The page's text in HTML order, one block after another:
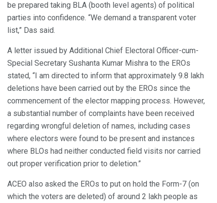
be prepared taking BLA (booth level agents) of political
parties into confidence. “We demand a transparent voter
list,” Das said.
A letter issued by Additional Chief Electoral Officer-cum-
Special Secretary Sushanta Kumar Mishra to the EROs
stated, “I am directed to inform that approximately 9.8 lakh
deletions have been carried out by the EROs since the
commencement of the elector mapping process. However,
a substantial number of complaints have been received
regarding wrongful deletion of names, including cases
where electors were found to be present and instances
where BLOs had neither conducted field visits nor carried
out proper verification prior to deletion.”
ACEO also asked the EROs to put on hold the Form-7 (on
which the voters are deleted) of around 2 lakh people as